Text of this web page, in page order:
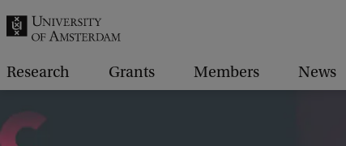
.
Research Grants Members News